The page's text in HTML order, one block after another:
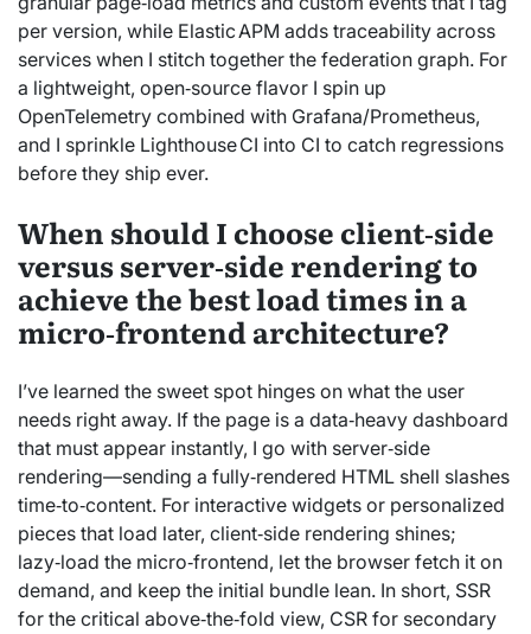
per version, while Elastic APM adds traceability across
services when I stitch together the federation graph. For
a lightweight, open‑source flavor I spin up
OpenTelemetry combined with Grafana/Prometheus,
and I sprinkle Lighthouse CI into CI to catch regressions
before they ship ever.
When should I choose client‑side
versus server‑side rendering to
achieve the best load times in a
micro‑frontend architecture?
I’ve learned the sweet spot hinges on what the user
needs right away. If the page is a data‑heavy dashboard
that must appear instantly, I go with server‑side
rendering—sending a fully‑rendered HTML shell slashes
time‑to‑content. For interactive widgets or personalized
pieces that load later, client‑side rendering shines;
lazy‑load the micro‑frontend, let the browser fetch it on
demand, and keep the initial bundle lean. In short, SSR
for the critical above‑the‑fold view, CSR for secondary